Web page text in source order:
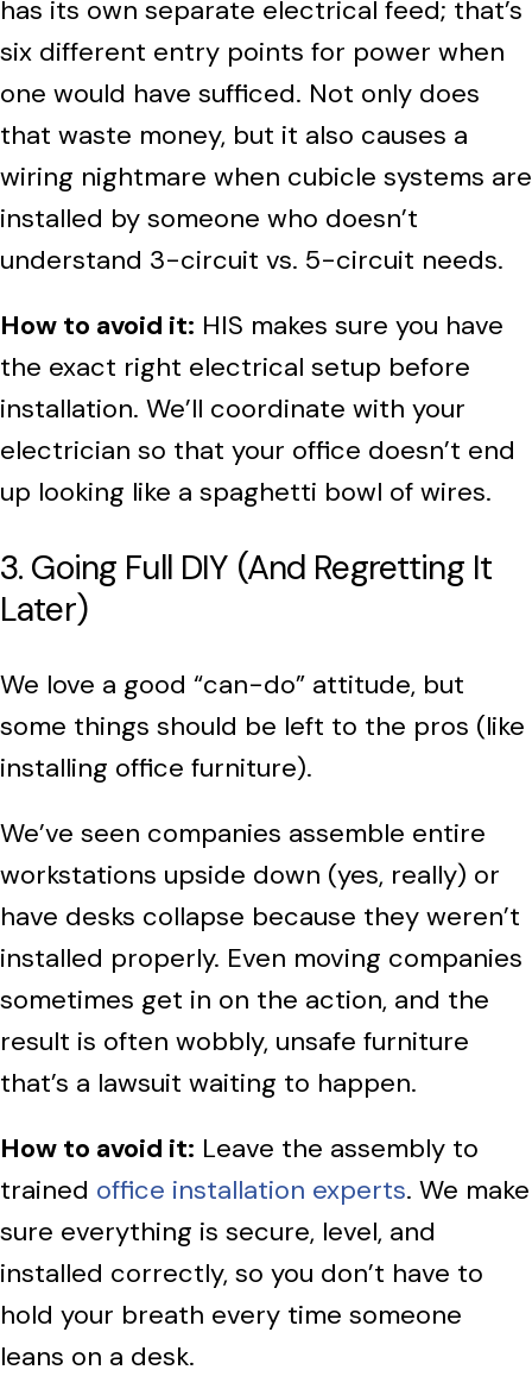
has its own separate electrical feed; that’s
six different entry points for power when
one would have sufficed. Not only does
that waste money, but it also causes a
wiring nightmare when cubicle systems are
installed by someone who doesn’t
understand 3-circuit vs. 5-circuit needs.
How to avoid it: HIS makes sure you have
the exact right electrical setup before
installation. We’ll coordinate with your
electrician so that your office doesn’t end
up looking like a spaghetti bowl of wires.
3. Going Full DIY (And Regretting It
Later)
We love a good “can-do” attitude, but
some things should be left to the pros (like
installing office furniture).
We’ve seen companies assemble entire
workstations upside down (yes, really) or
have desks collapse because they weren’t
installed properly. Even moving companies
sometimes get in on the action, and the
result is often wobbly, unsafe furniture
that’s a lawsuit waiting to happen.
How to avoid it: Leave the assembly to
trained office installation experts. We make
sure everything is secure, level, and
installed correctly, so you don’t have to
hold your breath every time someone
leans on a desk.